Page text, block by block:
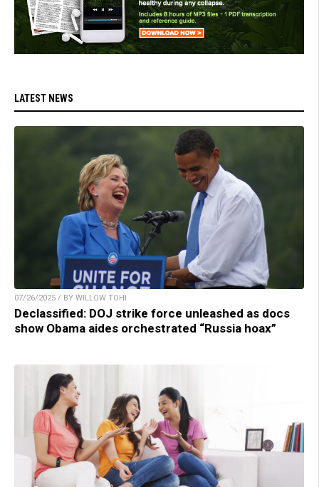
LATEST NEWS
07/26/2025 / BY WILLOW TOHI
Declassified: DOJ strike force unleashed as docs
show Obama aides orchestrated “Russia hoax”